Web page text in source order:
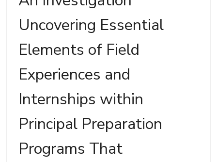
Uncovering Essential
Elements of Field
Experiences and
Internships within
Principal Preparation
Programs That